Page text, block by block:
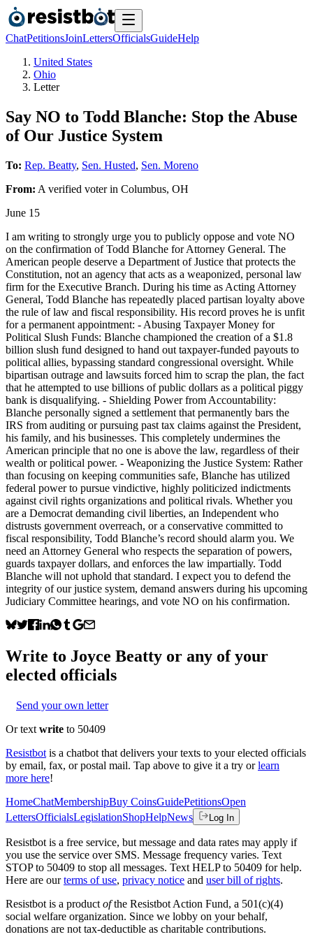
ChatPetitionsJoinLettersOfficialsGuideHelp
United States
Ohio
Letter
Say NO to Todd Blanche: Stop the Abuse
of Our Justice System
To: Rep. Beatty, Sen. Husted, Sen. Moreno
From: A verified voterin Columbus, OH
June 15
I am writing to strongly urge you to publicly oppose and vote NO
on the confirmation of Todd Blanche for Attorney General. The
American people deserve a Department of Justice that protects the
Constitution, not an agency that acts as a weaponized, personal law
firm for the Executive Branch. During his time as Acting Attorney
General, Todd Blanche has repeatedly placed partisan loyalty above
the rule of law and fiscal responsibility. His record proves he is unfit
for a permanent appointment: - Abusing Taxpayer Money for
Political Slush Funds: Blanche championed the creation of a $1.8
billion slush fund designed to hand out taxpayer-funded payouts to
political allies, bypassing standard congressional oversight. While
bipartisan outrage and lawsuits forced him to scrap the plan, the fact
that he attempted to use billions of public dollars as a political piggy
bank is disqualifying. - Shielding Power from Accountability:
Blanche personally signed a settlement that permanently bars the
IRS from auditing or pursuing past tax claims against the President,
his family, and his businesses. This completely undermines the
American principle that no one is above the law, regardless of their
wealth or political power. - Weaponizing the Justice System: Rather
than focusing on keeping communities safe, Blanche has utilized
federal power to pursue vindictive, highly politicized indictments
against civil rights organizations and political rivals. Whether you
are a Democrat demanding civil liberties, an Independent who
distrusts government overreach, or a conservative committed to
fiscal responsibility, Todd Blanche’s record should alarm you. We
need an Attorney General who respects the separation of powers,
guards taxpayer dollars, and enforces the law impartially. Todd
Blanche will not uphold that standard. I expect you to defend the
integrity of our justice system, demand answers during his upcoming
Judiciary Committee hearings, and vote NO on his confirmation.
Write to Joyce Beatty or any of your
elected officials
Send your own letter
Or text write to 50409
Resistbot is a chatbot that delivers your texts to your elected officials
by email, fax, or postal mail. Tap above to give it a try or learn
more here!
HomeChatMembershipBuy CoinsGuidePetitionsOpen
LettersOfficialsLegislationShopHelpNews Log In
Resistbot is a free service, but message and data rates may apply if
you use the service over SMS. Message frequency varies. Text
STOP to 50409 to stop all messages. Text HELP to 50409 for help.
Here are our terms of use, privacy notice and user bill of rights.
Resistbot is a product ofthe Resistbot Action Fund, a 501(c)(4)
social welfare organization. Since we lobby on your behalf,
donations are not tax-deductible as charitable contributions.